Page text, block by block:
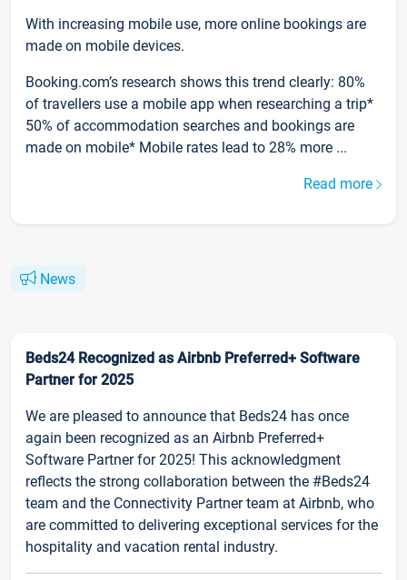
With increasing mobile use, more online bookings are
made on mobile devices.
Booking.com’s research shows this trend clearly: 80%
of travellers use a mobile app when researching a trip*
50% of accommodation searches and bookings are
made on mobile* Mobile rates lead to 28% more ...
Read more
News
Beds24 Recognized as Airbnb Preferred+ Software
Partner for 2025
We are pleased to announce that Beds24 has once
again been recognized as an Airbnb Preferred+
Software Partner for 2025! This acknowledgment
reflects the strong collaboration between the #Beds24
team and the Connectivity Partner team at Airbnb, who
are committed to delivering exceptional services for the
hospitality and vacation rental industry.